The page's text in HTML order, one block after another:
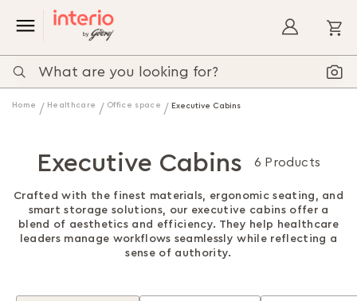
Home Healthcare Office space Executive Cabins
Executive Cabins 6 Products
Crafted with the finest materials, ergonomic seating, and
smart storage solutions, our executive cabins offer a
blend of aesthetics and efficiency. They help healthcare
leaders manage workflows seamlessly while reflecting a
sense of authority.